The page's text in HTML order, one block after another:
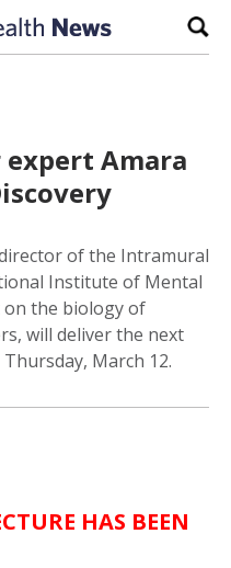
Amara
of the Intramural
Institute of Mental
on the biology of
will deliver the next
March 12.
article
HAS BEEN